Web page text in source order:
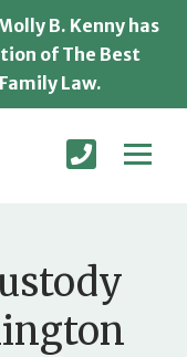
B. Kenny has
of The Best
Law.